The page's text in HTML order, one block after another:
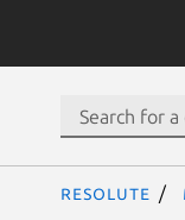
resolute